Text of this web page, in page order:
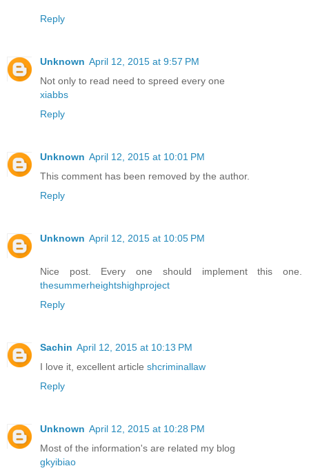
Reply
Unknown April 12, 2015 at 9:57 PM
Not only to read need to spreed every one
xiabbs
Reply
Unknown April 12, 2015 at 10:01 PM
This comment has been removed by the author.
Reply
Unknown April 12, 2015 at 10:05 PM
Nice post. Every one should implement this one.
thesummerheightshighproject
Reply
Sachin April 12, 2015 at 10:13 PM
I love it, excellent article shcriminallaw
Reply
Unknown April 12, 2015 at 10:28 PM
Most of the information's are related my blog
gkyibiao